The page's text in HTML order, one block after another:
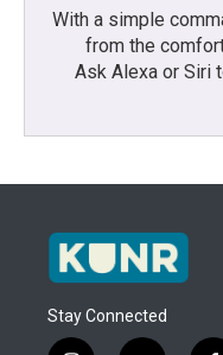
With a simple
from the
Ask Alexa or Siri
Stay Connected